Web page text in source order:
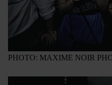
PHOTO: MAXIME NOIR